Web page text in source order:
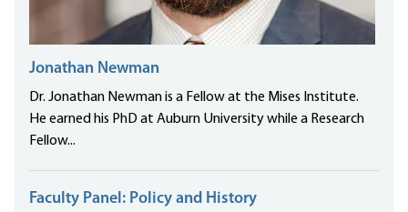
Jonathan Newman
Dr. Jonathan Newman is a Fellow at the Mises Institute.
He earned his PhD at Auburn University while a Research
Fellow...
Faculty Panel: Policy and History